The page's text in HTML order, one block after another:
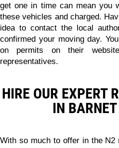
get one in time can mean you
these vehicles and charged.
idea to contact the local
confirmed your moving day.
on permits on their
representatives.
HIRE OUR EXPERT
IN
With so much to offer in the